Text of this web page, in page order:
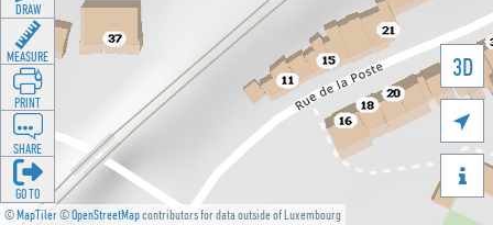
©MapTiler©OpenStreetMapcontributors for data outside of Luxembourg
3D


DRAW
MEASURE
PRINT
SHARE
GO TO